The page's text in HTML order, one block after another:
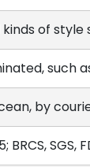
of style
such
by
BRCS, SGS,